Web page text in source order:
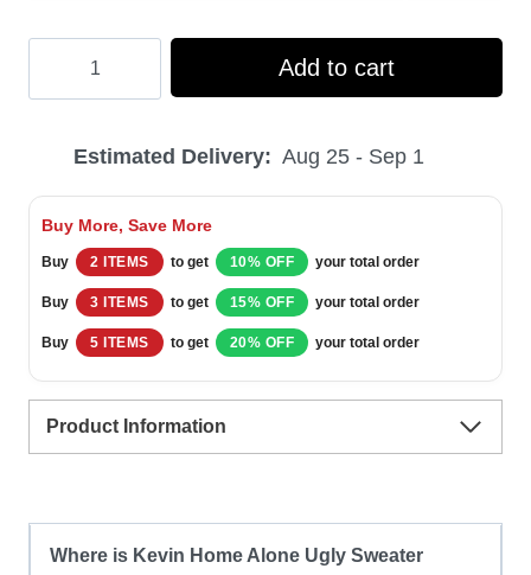
Where
Kevin
Home
Christmas
Sweater
quantity
Add to cart
Estimated Delivery: Aug 25 - Sep 1
Buy More, Save More
Buy 2 ITEMS to get 10% OFF your total order
Buy 3 ITEMS to get 15% OFF your total order
Buy 5 ITEMS to get 20% OFF your total order
Product Information
Where is Kevin Home Alone Ugly Sweater